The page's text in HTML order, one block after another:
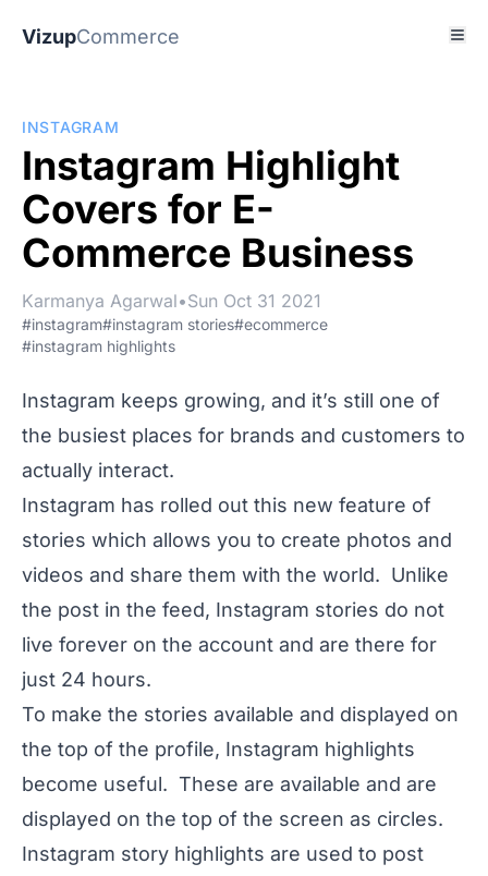
VizupCommerce
INSTAGRAM
Instagram Highlight
Covers for E-
Commerce Business
Karmanya Agarwal•Sun Oct 31 2021
#instagram#instagram stories#ecommerce
#instagram highlights
Instagram keeps growing, and it’s still one of
the busiest places for brands and customers to
actually interact.
Instagram has rolled out this new feature of
stories which allows you to create photos and
videos and share them with the world. Unlike
the post in the feed, Instagram stories do not
live forever on the account and are there for
just 24 hours.
To make the stories available and displayed on
the top of the profile, Instagram highlights
become useful. These are available and are
displayed on the top of the screen as circles.
Instagram story highlights are used to post